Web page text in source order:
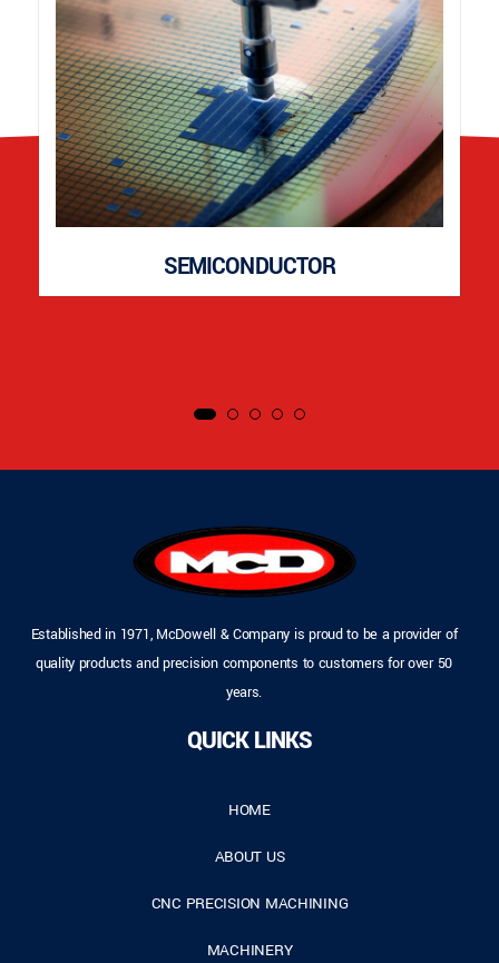
SEMICONDUCTOR
Established in 1971, McDowell & Company is proud to be a provider of
quality products and precision components to customers for over 50
years.
QUICK LINKS
HOME
ABOUT US
CNC PRECISION MACHINING
MACHINERY